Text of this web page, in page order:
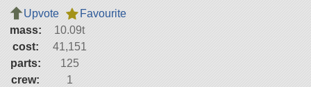
Upvote
Favourite
mass:
10.09t
cost:
41,151
parts:
125
crew:
1